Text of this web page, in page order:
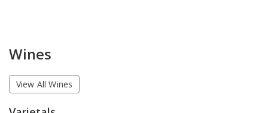
Wines
View All Wines